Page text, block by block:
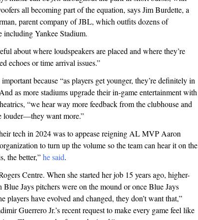
all becoming part of the equation, says Jim Burdette, a
parent company of JBL, which outfits dozens of
including Yankee Stadium.
about where loudspeakers are placed and where they’re
echoes or time arrival issues.”
because “as players get younger, they’re definitely in
as more stadiums upgrade their in-game entertainment with
“we hear way more feedback from the clubhouse and
louder—they want more.”
tech in 2024 was to appease reigning AL MVP Aaron
to turn up the volume so the team can hear it on the
the better,”he said.
Centre. When she started her job 15 years ago, higher-
Jays pitchers were on the mound or once Blue Jays
players have evolved and changed, they don’t want that,”
Guerrero Jr.’s recent request to make every game feel like